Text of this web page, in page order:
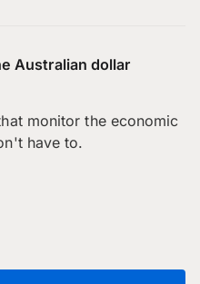
Australian dollar
monitor the economic
have to.